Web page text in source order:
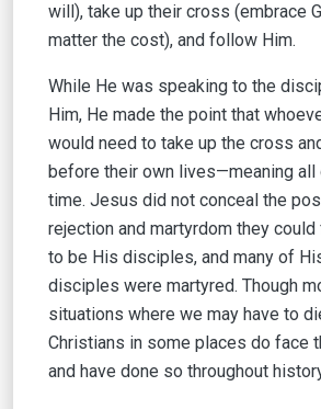
will), take up their cross (embrace
matter the cost), and follow Him.
While He was speaking to the
Him, He made the point that
would need to take up the cross
before their own lives—meaning
time. Jesus did not conceal the
rejection and martyrdom they
to be His disciples, and many of
disciples were martyred. Though
situations where we may have to
Christians in some places do face
and have done so throughout